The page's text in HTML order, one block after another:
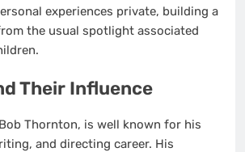
experiences private, building a
the usual spotlight associated
Their Influence
Thornton, is well known for his
and directing career. His